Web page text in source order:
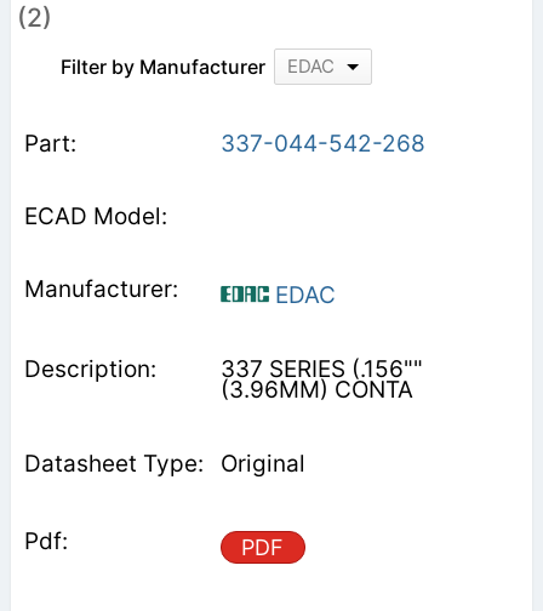
(2)
Filter by Manufacturer EDAC
337-044-542-268
EDAC
337 SERIES (.156""
(3.96MM) CONTA
Original
PDF